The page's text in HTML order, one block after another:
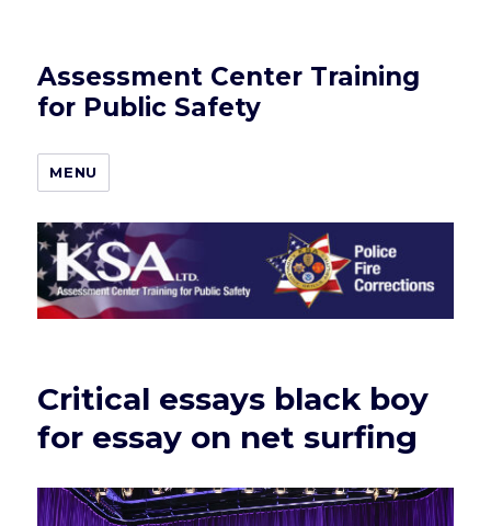
Assessment Center Training
for Public Safety
MENU
Critical essays black boy
for essay on net surfing